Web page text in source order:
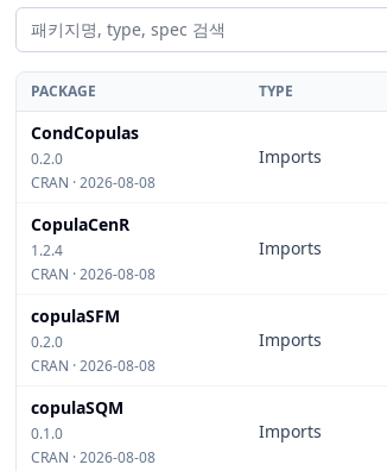
PACKAGE TYPE
CondCopulas
0.2.0
CRAN · 2026-08-08
Imports
CopulaCenR
1.2.4
CRAN · 2026-08-08
Imports
copulaSFM
0.2.0
CRAN · 2026-08-08
Imports
copulaSQM
0.1.0
CRAN · 2026-08-08
Imports